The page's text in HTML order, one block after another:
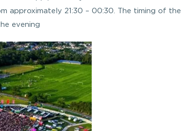
approximately 21:30 – 00:30. The timing of the
evening